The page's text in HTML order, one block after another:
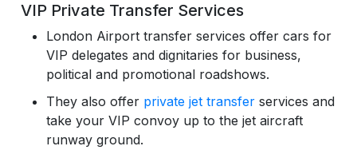
VIP Private Transfer Services
London Airport transfer services offer cars for
VIP delegates and dignitaries for business,
political and promotional roadshows.
They also offer private jet transfer services and
take your VIP convoy up to the jet aircraft
runway ground.